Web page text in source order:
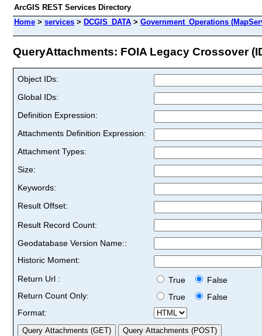
ArcGIS REST Services Directory
Home > services > DCGIS_DATA > Government_Operations
QueryAttachments: FOIA Legacy Crossover
Object IDs:
Global IDs:
Definition Expression:
Attachments Definition Expression:
Attachment Types:
Size:
Keywords:
Result Offset:
Result Record Count:
Geodatabase Version Name::
Historic Moment:
Return Url :
True
False
Return Count Only:
True
False
Format: